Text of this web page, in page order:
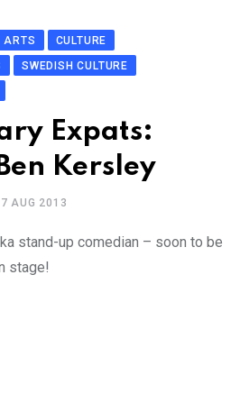
ARTS
CULTURE
SWEDISH CULTURE
Expats:
Kersley
7 AUG 2013
stand-up comedian – soon to be
stage!